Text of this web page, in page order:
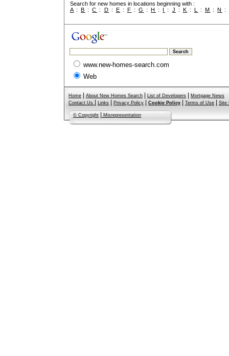
Search for new homes in locations beginning with :
A :B :C : D : E : F :G :H : I : J : K : L :M :N :
www.new-homes-search.com
Web
Home About New Homes Search List of Developers
Mortgage News
Contact Us
Links Privacy Policy Cookie Policy Terms of Use Site
© Copyright Misrepresentation